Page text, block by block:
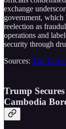
exchange
government, which
reelection as
operations and
security through
Sources: The
Trump
Cambodia